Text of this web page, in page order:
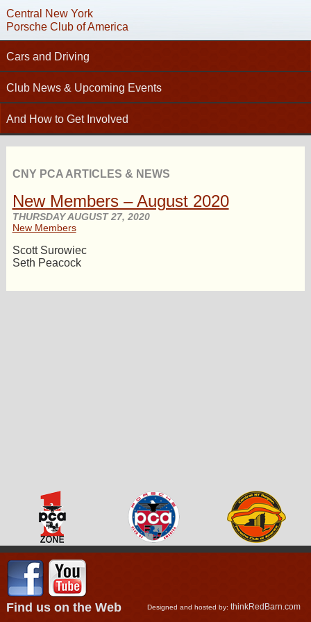
Central New York
Porsche Club of America
Cars and Driving
Tech Articles – Working on your Porsche
Technical Advisors
Autocross
High Performance Driver’s Education (HPDE)
Concours
Driving Tours
Club Racing
Club News & Upcoming Events
Calendar
Club News
Photo Gallery
Newsletter Archive
CNY Apparel
And How to Get Involved
Join PCA
Charity Submission
Club History
Bylaws
CNY PCA ARTICLES & NEWS
New Members – August 2020
THURSDAY AUGUST 27, 2020
New Members
Scott Surowiec
Seth Peacock
Find us on the Web Designed and hosted by: thinkRedBarn.com